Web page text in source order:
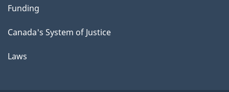
Funding
Canada's System of Justice
Laws